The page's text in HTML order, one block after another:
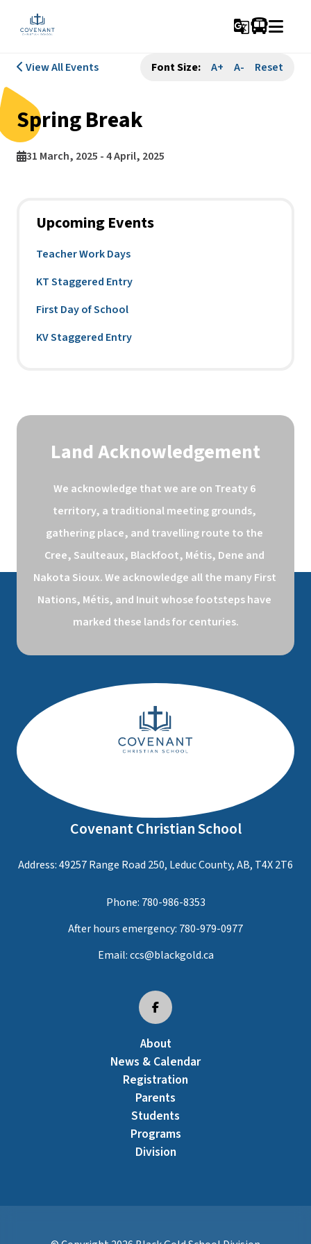
g_translate
Upcoming Events
Teacher Work Days
KT Staggered Entry
First Day of School
KV Staggered Entry
View All Events Font Size: A+ A- Reset
Spring Break
31 March, 2025 - 4 April, 2025
Land Acknowledgement
We acknowledge that we are on Treaty 6
territory, a traditional meeting grounds,
gathering place, and travelling route to the
Cree, Saulteaux, Blackfoot, Métis, Dene and
Nakota Sioux. We acknowledge all the many First
Nations, Métis, and Inuit whose footsteps have
marked these lands for centuries.
Covenant Christian School
Address: 49257 Range Road 250, Leduc County, AB, T4X 2T6
Phone: 780-986-8353
After hours emergency: 780-979-0977
Email:ccs@blackgold.ca
About
News & Calendar
Registration
Parents
Students
Programs
Division